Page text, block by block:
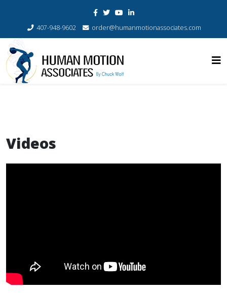
407-948-9602 order@humanmotionassociates.com
Videos